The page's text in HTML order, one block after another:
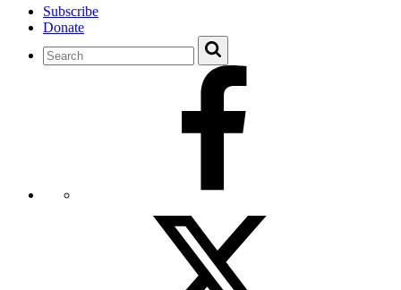
Subscribe
Donate